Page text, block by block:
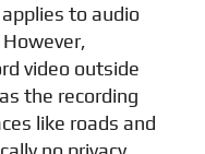
to audio
video outside
the recording
like roads and